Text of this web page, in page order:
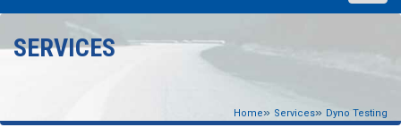
SERVICES
Home» Services» Dyno Testing